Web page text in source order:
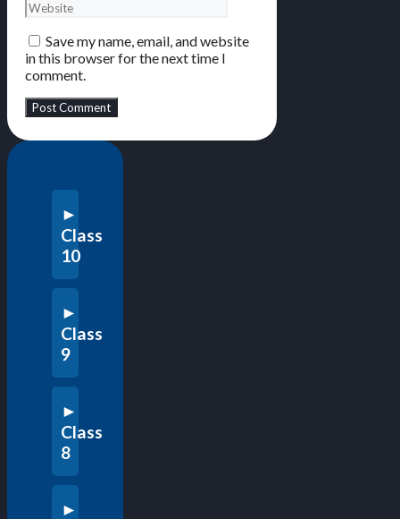
Save my name, email, and website
in this browser for the next time I
comment.
Class
10
Class
9
Class
8